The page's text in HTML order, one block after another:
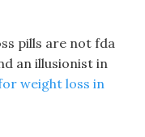
pills are not fda
an illusionist in
weight loss in